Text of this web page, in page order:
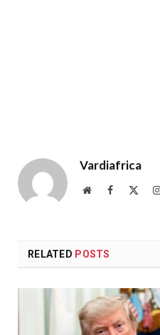
Vardiafrica
WebsiteFacebook
RELATED POSTS